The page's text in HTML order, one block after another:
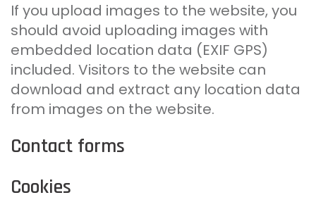
If you upload images to the website, you
should avoid uploading images with
embedded location data (EXIF GPS)
included. Visitors to the website can
download and extract any location data
from images on the website.
Contact forms
Cookies